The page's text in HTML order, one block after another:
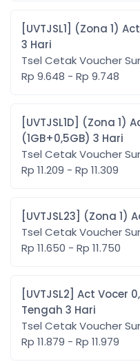
[UVTJSL1] (Zona 1) Act Vocer 0.5GB All + 1GB Lokal
3 Hari
Tsel Cetak Voucher
Rp 9.648 - Rp 9.748
[UVTJSL1D] (Zona 1) Act Vocer 500MB +
(1GB+0,5GB) 3 Hari
Tsel Cetak Voucher
Rp 11.209 - Rp 11.309
[UVTJSL23]
Tsel Cetak Voucher
Rp 11.650 - Rp 11.750
[UVTJSL2] Act Vocer 0,5GB + 2,5GB Lampung
Tengah 3 Hari
Tsel Cetak Voucher
Rp 11.879 - Rp 11.979